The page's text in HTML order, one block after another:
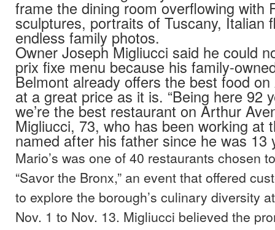
frame the dining room overflowing with
sculptures, portraits of Tuscany, Italian
endless family photos.
Owner Joseph Migliucci said he could
prix fixe menu because his family-
Belmont already offers the best food
at a great price as it is. “Being here 92
we’re the best restaurant on Arthur
Migliucci, 73, who has been working at
named after his father since he was 13
Mario’s was one of 40 restaurants chosen
“Savor the Bronx,” an event that offered
to explore the borough’s culinary diversity
Nov. 1 to Nov. 13. Migliucci believed the